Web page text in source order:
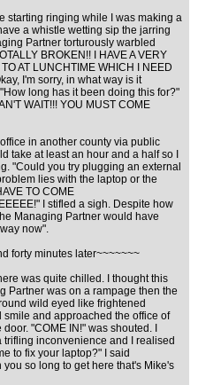
starting ringing while I was making a
a whistle wetting sip the jarring
Partner torturously warbled
BROKEN!! I HAVE A VERY
AT LUNCHTIME WHICH I NEED
I'm sorry, in what way is it
long has it been doing this for?"
WAIT!!! YOU MUST COME
in another county via public
take at least an hour and a half so I
"Could you try plugging an external
lies with the laptop or the
TO COME
I stifled a sigh. Despite how
Managing Partner would have
now".
forty minutes later~~~~~~~
was quite chilled. I thought this
Partner was on a rampage then the
wild eyed like frightened
smile and approached the office of
"COME IN!" was shouted. I
inconvenience and I realised
to fix your laptop?" I said
so long to get here that's Mike's